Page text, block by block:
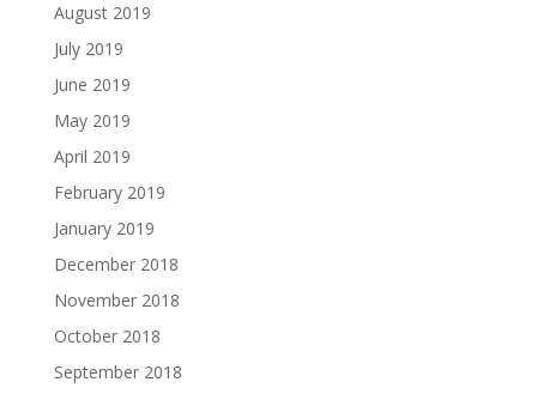
August 2019
July 2019
June 2019
May 2019
April 2019
February 2019
January 2019
December 2018
November 2018
October 2018
September 2018